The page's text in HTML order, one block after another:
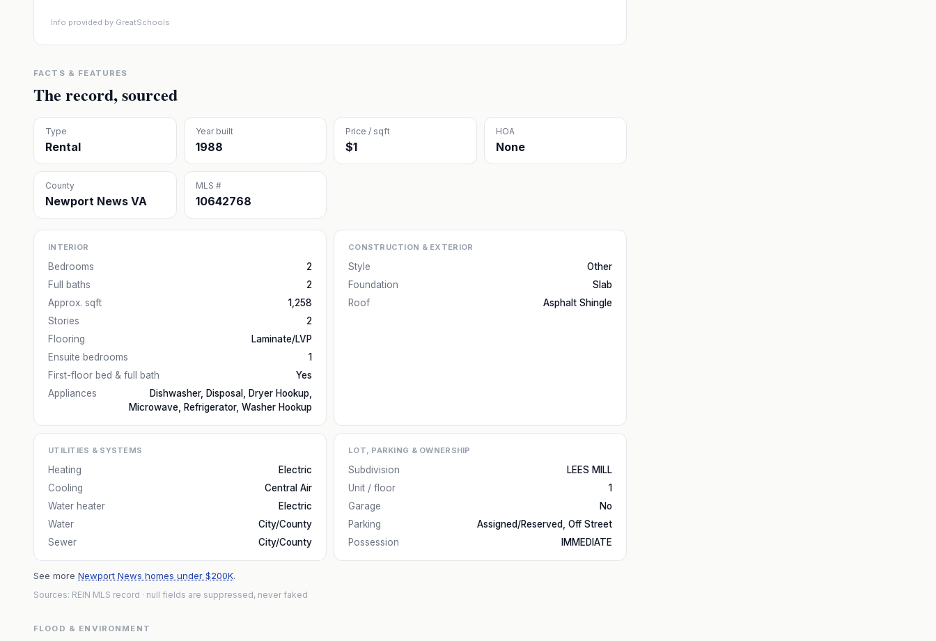
Info provided by GreatSchools
FACTS & FEATURES
The record, sourced
Type
Rental
Year built
1988
Price / sqft
$1
HOA
None
County
Newport News VA
MLS #
10642768
INTERIOR
Bedrooms
2
Full baths
2
Approx. sqft
1,258
Stories
2
Flooring
Laminate/LVP
Ensuite bedrooms
1
First-floor bed & full bath
Yes
Appliances
Dishwasher, Disposal, Dryer Hookup,
Microwave, Refrigerator, Washer Hookup
CONSTRUCTION & EXTERIOR
Style
Other
Foundation
Slab
Roof
Asphalt Shingle
UTILITIES & SYSTEMS
Heating
Electric
Cooling
Central Air
Water heater
Electric
Water
City/County
Sewer
City/County
LOT, PARKING & OWNERSHIP
Subdivision
LEES MILL
Unit / floor
1
Garage
No
Parking
Assigned/Reserved, Off Street
Possession
IMMEDIATE
See more Newport News homes under $200K.
Sources: REIN MLS record · null fields are suppressed, never faked
FLOOD & ENVIRONMENT